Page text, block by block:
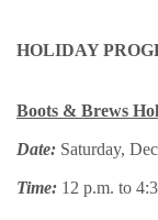
HOLIDAY
Boots & Brews
Date: Saturday,
Time: 12 p.m. to